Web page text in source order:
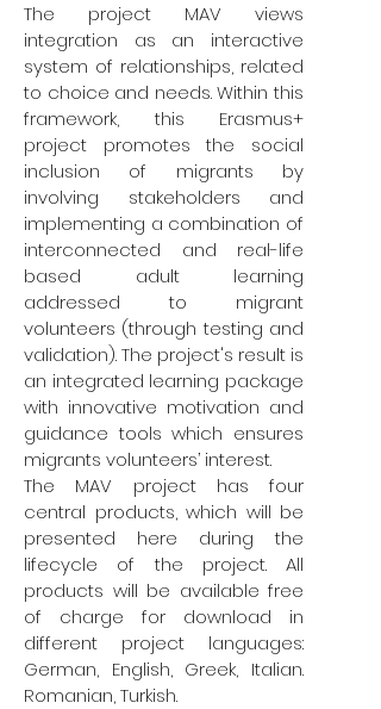
The project MAV views
integration as an interactive
system of relationships, related
to choice and needs. Within this
framework, this Erasmus+
project promotes the social
inclusion of migrants by
involving stakeholders and
implementing a combination of
interconnected and real-life
based adult learning
addressed to migrant
volunteers (through testing and
validation). The project's result is
an integrated learning package
with innovative motivation and
guidance tools which ensures
migrants volunteers’ interest.
The MAV project has four
central products, which will be
presented here during the
lifecycle of the project. All
products will be available free
of charge for download in
different project languages:
German, English, Greek, Italian.
Romanian, Turkish.